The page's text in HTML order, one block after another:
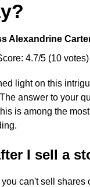
Alexandrine
4.7/5 (10 votes)
light on this
answer to your
is among the
I sell a
you can't sell